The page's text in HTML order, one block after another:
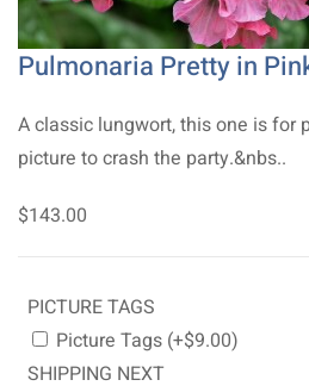
Pulmonaria Pretty in
A classic lungwort, this one is for
picture to crash the party.&nbs..
$143.00
PICTURE TAGS
Picture Tags (+$9.00)
SHIPPING NEXT